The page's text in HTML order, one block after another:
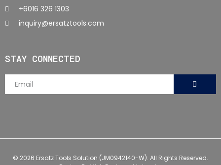
+6016 326 1303
inquiry@ersatztools.com
STAY CONNECTED
© 2026 Ersatz Tools Solution (JM0942140-W). All Rights Reserved.